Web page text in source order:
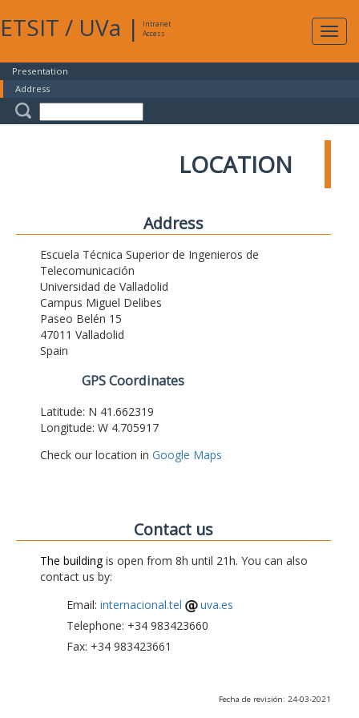
ETSIT / UVa |
Intranet
Access
Presentation
Address
LOCATION
Address
Escuela Técnica Superior de Ingenieros de
Telecomunicación
Universidad de Valladolid
Campus Miguel Delibes
Paseo Belén 15
47011 Valladolid
Spain
GPS Coordinates
Latitude: N 41.662319
Longitude: W 4.705917
Check our location in Google Maps
Contact us
The buildingis open from 8h until 21h. You can also
contact us by:
Email: internacional.tel
uva.es
Telephone: +34 983423660
Fax: +34 983423661
Fecha de revisión: 24-03-2021